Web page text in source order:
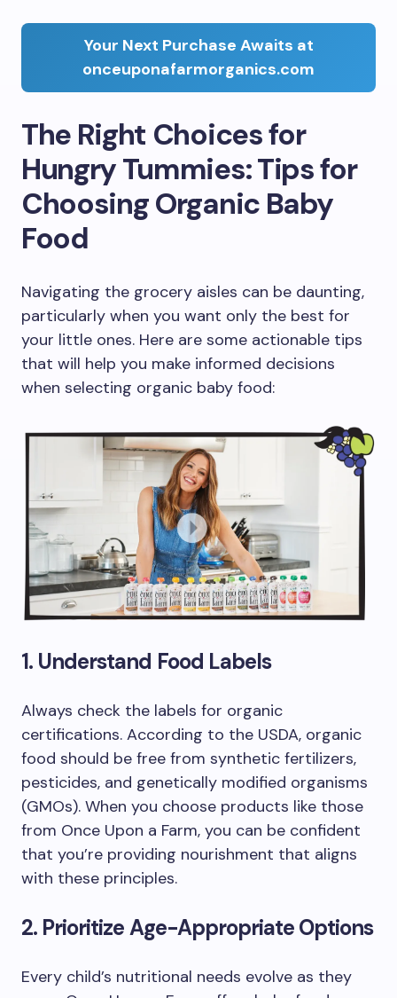
Your Next Purchase Awaits at
onceuponafarmorganics.com
The Right Choices for
Hungry Tummies: Tips for
Choosing Organic Baby
Food
Navigating the grocery aisles can be daunting,
particularly when you want only the best for
your little ones. Here are some actionable tips
that will help you make informed decisions
when selecting organic baby food:
1. Understand Food Labels
Always check the labels for organic
certifications. According to the USDA, organic
food should be free from synthetic fertilizers,
pesticides, and genetically modified organisms
(GMOs). When you choose products like those
from Once Upon a Farm, you can be confident
that you’re providing nourishment that aligns
with these principles.
2. Prioritize Age-Appropriate Options
Every child’s nutritional needs evolve as they